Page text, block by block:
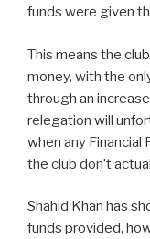
funds were given
This means the
money, with the
through an
relegation will
when any Financial
the club don’t
Shahid Khan has
funds provided,